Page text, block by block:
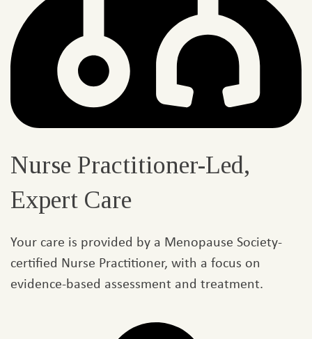
Nurse Practitioner-Led,
Expert Care​
Your care is provided by a Menopause Society-
certified Nurse Practitioner, with a focus on
evidence-based assessment and treatment.